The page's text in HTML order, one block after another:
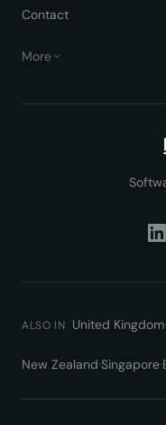
Contact
More
ALSO IN United Kingdom
New Zealand·Singapore·